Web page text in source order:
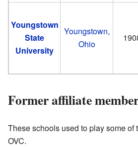
Youngstown
State
University
Youngstown,
Ohio
Former affiliate
These schools used to play some of
OVC.